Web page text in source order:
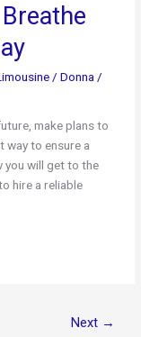
/Donna/
make plans to
way to ensure a
you will get to the
hire a reliable
Next →